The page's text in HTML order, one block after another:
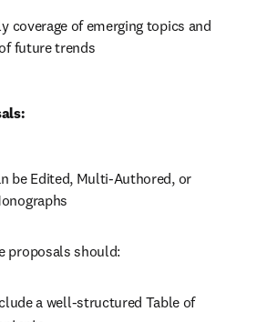
coverage of emerging topics and
future trends
be Edited, Multi-Authored, or
proposals should:
a well-structured Table of